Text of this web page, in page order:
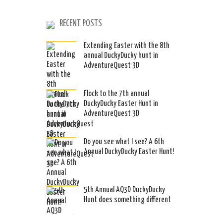
RECENT POSTS
Extending Easter with the 8th
annual DuckyDucky hunt in
AdventureQuest 3D
Flock to the 7th annual
DuckyDucky Easter Hunt in
AdventureQuest 3D
Do you see what I see? A 6th
Annual DuckyDucky Easter Hunt!
5th Annual AQ3D DuckyDucky
Hunt does something different